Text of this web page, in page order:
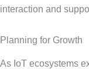
interaction and
Planning for Growth
As IoT ecosystems